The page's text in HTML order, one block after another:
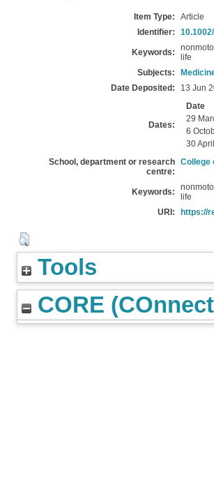
Item Type:
Article
Identifier:
Keywords:
life
Subjects:
Date Deposited:
13 Jun
Dates:
Date
29
6
30
School, department or research
centre:
College
Keywords:
life
URI:
https://
Tools
CORE